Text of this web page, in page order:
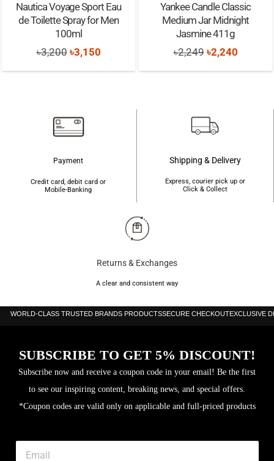
Nautica Voyage Sport Eau
de Toilette Spray for Men
100ml
৳3,200 Original
price
৳3,150Current
price
Yankee Candle Classic
Medium Jar Midnight
Jasmine 411g
৳2,249 Original
price
৳2,240Current
price
Payment
Credit card, debit card or
Mobile-Banking
Shipping & Delivery
Express, courier pick up or
Click & Collect
Returns & Exchanges
A clear and consistent way
WORLD-CLASS TRUSTED BRANDS PRODUCTSSECURE CHECKOUTEXCLUSIVE
SUBSCRIBE TO GET 5% DISCOUNT!
Subscribe now and receive a coupon code in your email! Be the first
to see our inspiring content, breaking news, and special offers.
*Coupon codes are valid only on applicable and full-priced products